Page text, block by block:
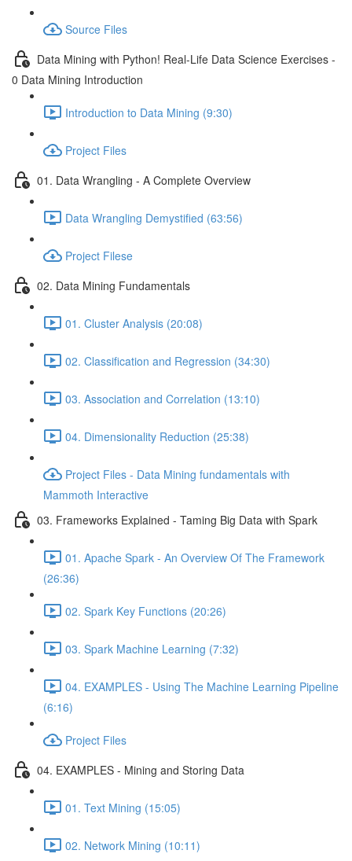
Source Files
Data Mining with Python! Real-Life Data Science Exercises -
0 Data Mining Introduction
Introduction to Data Mining (9:30)
Project Files
01. Data Wrangling - A Complete Overview
Data Wrangling Demystified (63:56)
Project Filese
02. Data Mining Fundamentals
01. Cluster Analysis (20:08)
02. Classification and Regression (34:30)
03. Association and Correlation (13:10)
04. Dimensionality Reduction (25:38)
Project Files - Data Mining fundamentals with
Mammoth Interactive
03. Frameworks Explained - Taming Big Data with Spark
01. Apache Spark - An Overview Of The Framework
(26:36)
02. Spark Key Functions (20:26)
03. Spark Machine Learning (7:32)
04. EXAMPLES - Using The Machine Learning Pipeline
(6:16)
Project Files
04. EXAMPLES - Mining and Storing Data
01. Text Mining (15:05)
02. Network Mining (10:11)